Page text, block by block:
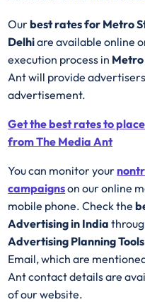
Ourbest rates for Metro
Delhiare available online
execution process in
Ant will provide
advertisement.
Get the best rates to
from The Media Ant
You can monitor your
campaignson our online
mobile phone. Check the
Advertising in India
Advertising Planning Tools
Email, which are
Ant contact details are
of our website.